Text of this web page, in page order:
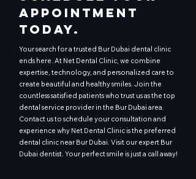
Appointment
Today.
Your search for a trusted Bur Dubai dental clinic
ends here. At Net Dental Clinic, we combine
expertise, technology, and personalized care to
create beautiful and healthy smiles. Join the
countless satisfied patients who trust us as the top
dental service provider in the Bur Dubai area.
Contact us to schedule your consultation and
experience why Net Dental Clinic is the preferred
dental clinic near Bur Dubai. Visit our expert Bur
Dubai dentist. Your perfect smile is just a call away!